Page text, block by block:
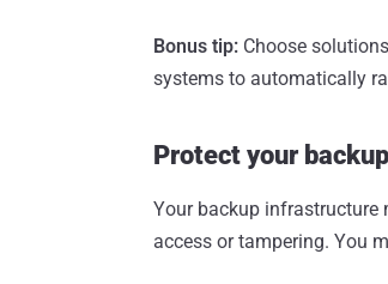
Bonus tip: Choose
systems to automatically
Protect your
Your backup infrastructure
access or tampering. You